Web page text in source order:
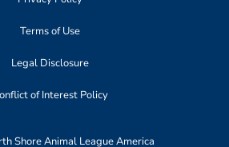
Terms of Use
Legal Disclosure
of Interest Policy
Shore Animal League America